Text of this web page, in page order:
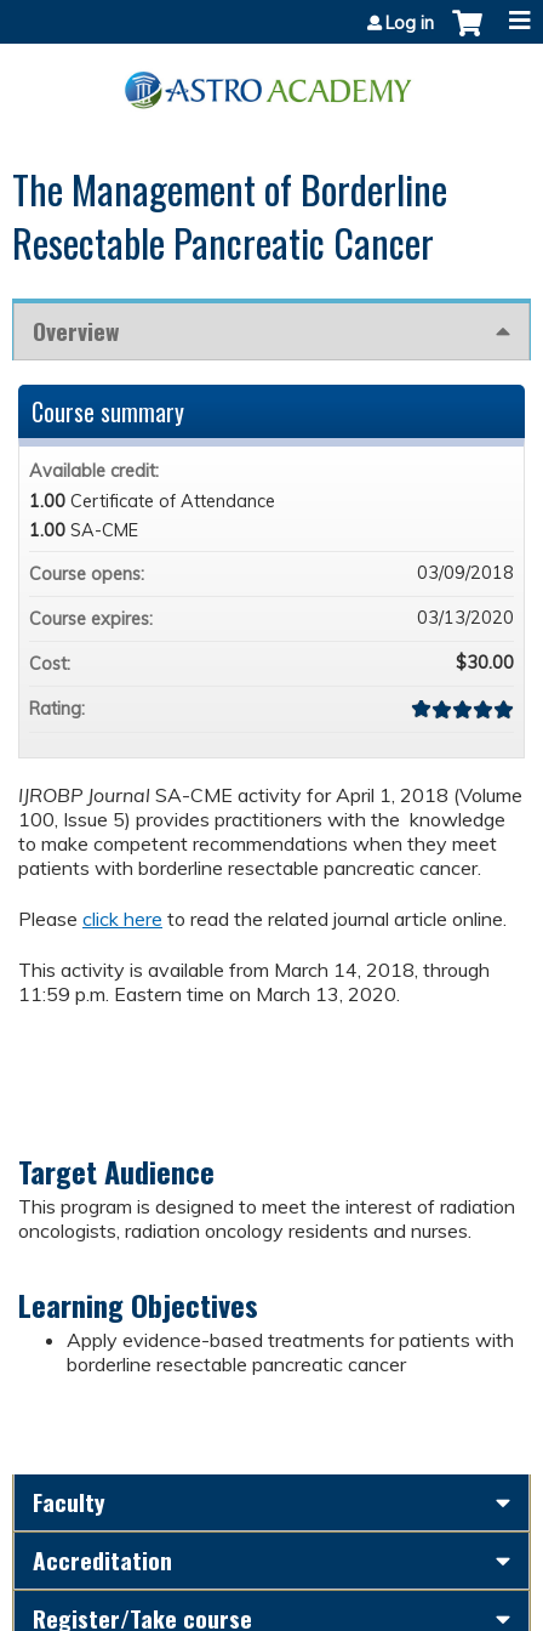
Log in
The Management of Borderline
Resectable Pancreatic Cancer
Overview
IJROBP Journal SA-CME activity for April 1, 2018 (Volume
100, Issue 5) provides practitioners with the knowledge
to make competent recommendations when they meet
patients with borderline resectable pancreatic cancer.
Please click here to read the related journal article online.
This activity is available from March 14, 2018, through
11:59 p.m. Eastern time on March 13, 2020.
Target Audience
This program is designed to meet the interest of radiation
oncologists, radiation oncology residents and nurses.
Learning Objectives
Apply evidence-based treatments for patients with
borderline resectable pancreatic cancer
Course summary
Available credit:
1.00 Certificate of Attendance
1.00 SA-CME
Course opens:
03/09/2018
Course expires: 03/13/2020
Cost: $30.00
Rating:
Faculty
Accreditation
Register/Take course